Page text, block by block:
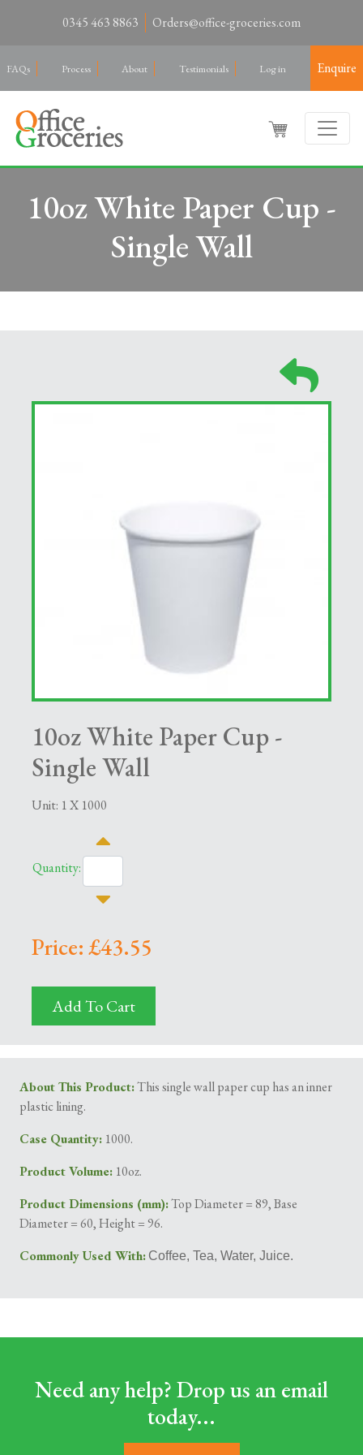
0345 463 8863 Orders@office-groceries.com
FAQs Process About Testimonials Log in Enquire
10oz White Paper Cup -
Single Wall
10oz White Paper Cup -
Single Wall
Unit: 1 X 1000
Quantity:
Price: £43.55
Add To Cart
About This Product:This single wall paper cup has an inner
plastic lining.
Case Quantity: 1000.
Product Volume: 10oz.
Product Dimensions (mm):Top Diameter = 89, Base
Diameter = 60, Height = 96.
Commonly Used With: Coffee, Tea, Water, Juice.
Need any help? Drop us an email
today...